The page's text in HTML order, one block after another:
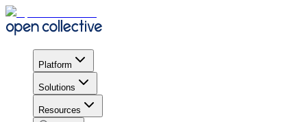
Platform
Solutions
Resources